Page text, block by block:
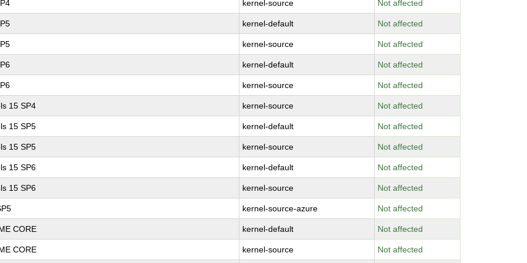
kernel-source Not affected
kernel-default Not affected
kernel-source Not affected
kernel-default Not affected
kernel-source Not affected
15 SP4 kernel-source Not affected
15 SP5 kernel-default Not affected
15 SP5 kernel-source Not affected
15 SP6 kernel-default Not affected
15 SP6 kernel-source Not affected
kernel-source-azure Not affected
CORE kernel-default Not affected
CORE kernel-source Not affected